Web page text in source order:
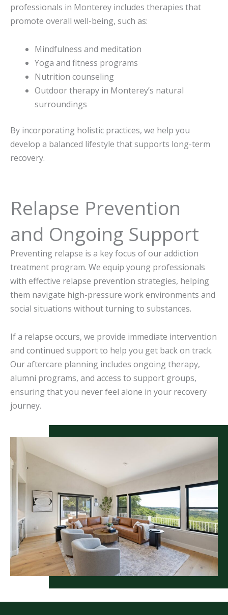
professionals in Monterey includes therapies that
promote overall well-being, such as:
Mindfulness and meditation
Yoga and fitness programs
Nutrition counseling
Outdoor therapy in Monterey’s natural
surroundings
By incorporating holistic practices, we help you
develop a balanced lifestyle that supports long-term
recovery.
Relapse Prevention
and Ongoing Support
Preventing relapse is a key focus of our addiction
treatment program. We equip young professionals
with effective relapse prevention strategies, helping
them navigate high-pressure work environments and
social situations without turning to substances.
If a relapse occurs, we provide immediate intervention
and continued support to help you get back on track.
Our aftercare planning includes ongoing therapy,
alumni programs, and access to support groups,
ensuring that you never feel alone in your recovery
journey.